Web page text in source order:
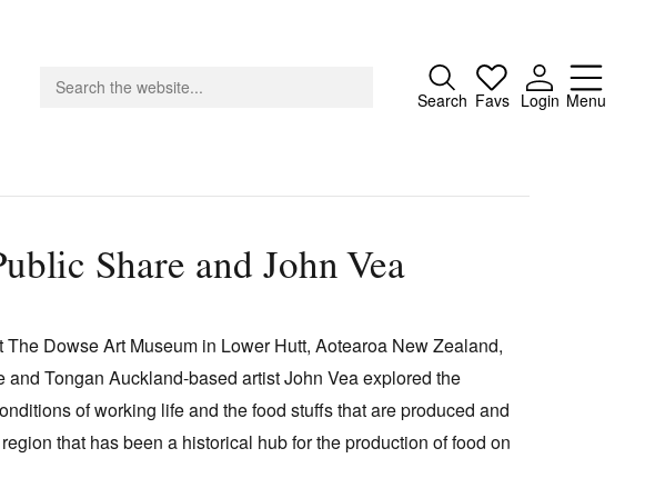
Search Favs Login Menu
Close
About
Donate
Contact
Search
Share and John Vea
The Dowse Art Museum in Lower Hutt, Aotearoa New Zealand,
Tongan Auckland-based artist John Vea explored the
of working life and the food stuffs that are produced and
that has been a historical hub for the production of food on